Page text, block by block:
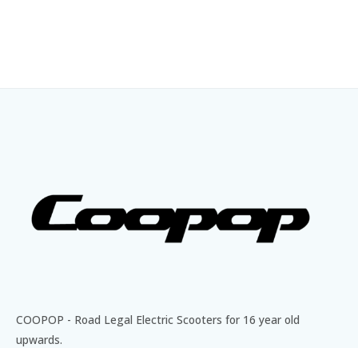
COOPOP - Road Legal Electric Scooters for 16 year old
upwards.